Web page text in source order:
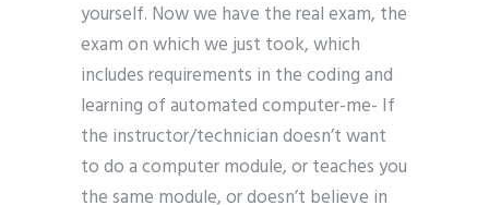
yourself. Now we have the real exam, the
exam on which we just took, which
includes requirements in the coding and
learning of automated computer-me- If
the instructor/technician doesn’t want
to do a computer module, or teaches you
the same module, or doesn’t believe in